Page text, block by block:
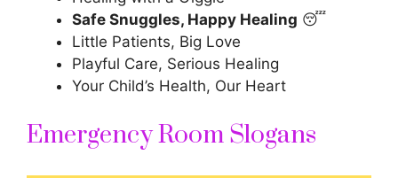
Safe Snuggles, Happy Healing 😴
Little Patients, Big Love
Playful Care, Serious Healing
Your Child’s Health, Our Heart
Emergency Room Slogans